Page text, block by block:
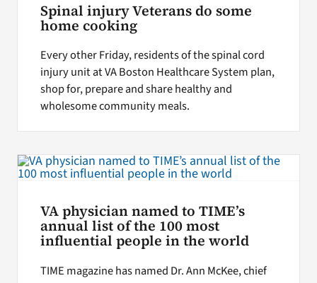
Spinal injury Veterans do some
home cooking
Every other Friday, residents of the spinal cord
injury unit at VA Boston Healthcare System plan,
shop for, prepare and share healthy and
wholesome community meals.
VA physician named to TIME’s
annual list of the 100 most
influential people in the world
TIME magazine has named Dr. Ann McKee, chief